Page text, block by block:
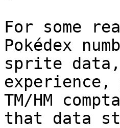
For some
Pokédex
sprite
experience,
TM/HM
that data